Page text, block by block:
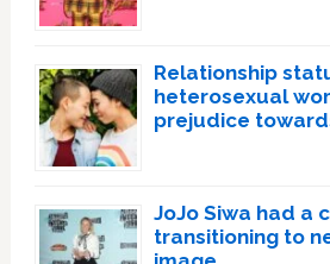
Relationship
heterosexual
prejudice
JoJo Siwa had a
transitioning to